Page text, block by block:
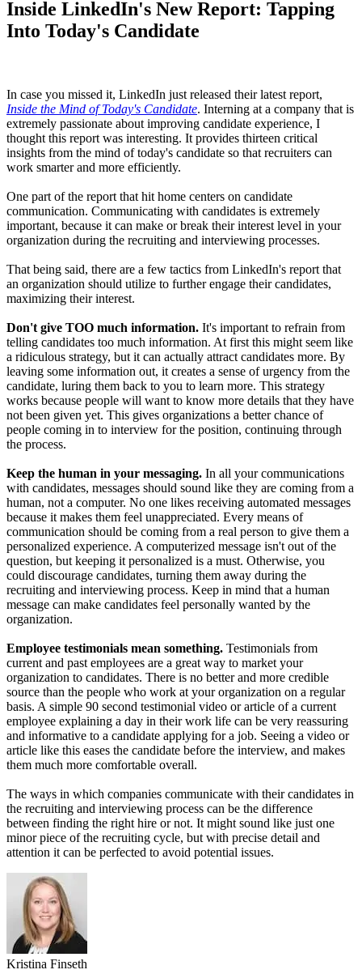
Inside LinkedIn's New Report: Tapping
Into Today's Candidate
In case you missed it, LinkedIn just released their latest report,
Inside the Mind of Today's Candidate. Interning at a company that is
extremely passionate about improving candidate experience, I
thought this report was interesting. It provides thirteen critical
insights from the mind of today's candidate so that recruiters can
work smarter and more efficiently.
One part of the report that hit home centers on candidate
communication. Communicating with candidates is extremely
important, because it can make or break their interest level in your
organization during the recruiting and interviewing processes.
That being said, there are a few tactics from LinkedIn's report that
an organization should utilize to further engage their candidates,
maximizing their interest.
Don't give TOO much information. It's important to refrain from
telling candidates too much information. At first this might seem like
a ridiculous strategy, but it can actually attract candidates more. By
leaving some information out, it creates a sense of urgency from the
candidate, luring them back to you to learn more. This strategy
works because people will want to know more details that they have
not been given yet. This gives organizations a better chance of
people coming in to interview for the position, continuing through
the process.
Keep the human in your messaging. In all your communications
with candidates, messages should sound like they are coming from a
human, not a computer. No one likes receiving automated messages
because it makes them feel unappreciated. Every means of
communication should be coming from a real person to give them a
personalized experience. A computerized message isn't out of the
question, but keeping it personalized is a must. Otherwise, you
could discourage candidates, turning them away during the
recruiting and interviewing process. Keep in mind that a human
message can make candidates feel personally wanted by the
organization.
Employee testimonials mean something. Testimonials from
current and past employees are a great way to market your
organization to candidates. There is no better and more credible
source than the people who work at your organization on a regular
basis. A simple 90 second testimonial video or article of a current
employee explaining a day in their work life can be very reassuring
and informative to a candidate applying for a job. Seeing a video or
article like this eases the candidate before the interview, and makes
them much more comfortable overall.
The ways in which companies communicate with their candidates in
the recruiting and interviewing process can be the difference
between finding the right hire or not. It might sound like just one
minor piece of the recruiting cycle, but with precise detail and
attention it can be perfected to avoid potential issues.
Kristina Finseth